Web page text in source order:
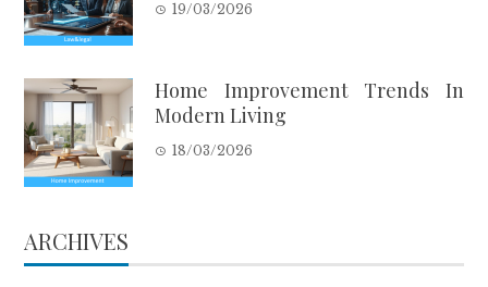
19/03/2026
Home Improvement Trends In
Modern Living
18/03/2026
ARCHIVES